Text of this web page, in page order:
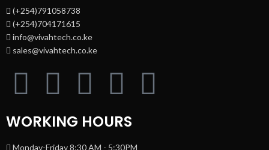
(+254)791058738
(+254)704171615
info@vivahtech.co.ke
sales@vivahtech.co.ke
WORKING HOURS
Monday-Friday 8:30 AM - 5:30PM